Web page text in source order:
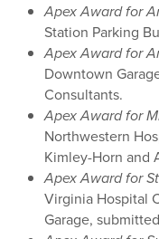
Apex Award for
Station Parking
Apex Award for
Downtown
Consultants.
Apex Award for
Northwestern
Kimley-Horn and
Apex Award for
Virginia Hospital
Garage,